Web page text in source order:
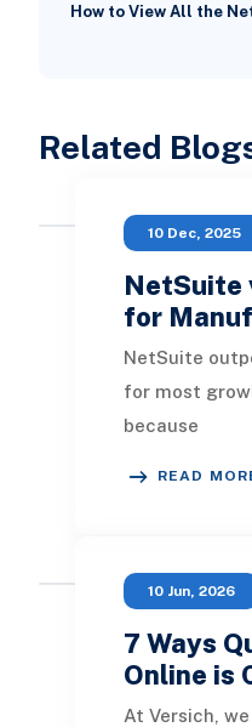
How to View All the
Related
10 Dec, 2025
NetSuite
for
NetSuite
for most
because
READ
10 Jun, 2026
7 Ways
Online is
At Versich,